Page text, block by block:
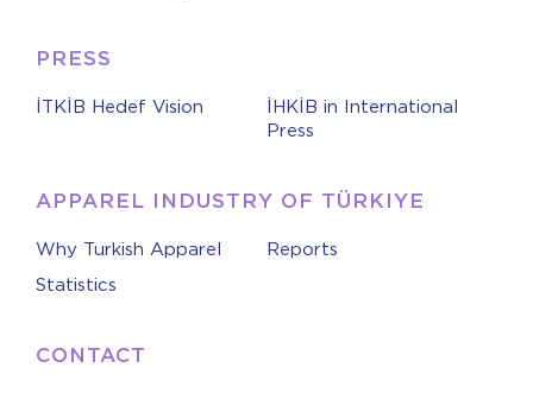
PRESS
İTKİB Hedef Vision
İHKİB in International
Press
APPAREL INDUSTRY OF TÜRKIYE
Why Turkish Apparel
Reports
Statistics
CONTACT